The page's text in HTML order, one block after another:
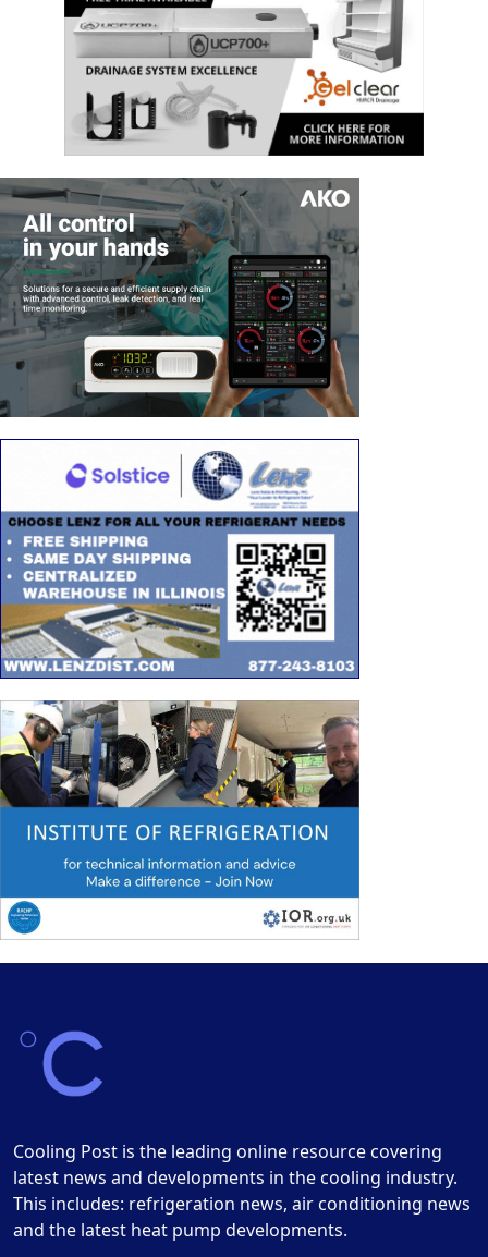
Cooling Post is the leading online resource covering
latest news and developments in the cooling industry.
This includes: refrigeration news, air conditioning news
and the latest heat pump developments.